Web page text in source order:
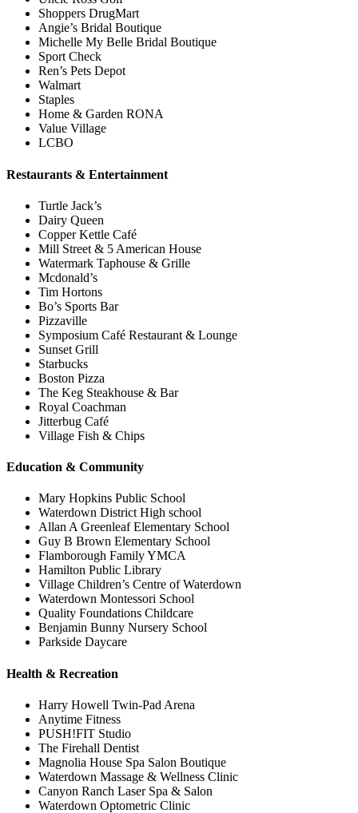
Shoppers DrugMart
Angie’s Bridal Boutique
Michelle My Belle Bridal Boutique
Sport Check
Ren’s Pets Depot
Walmart
Staples
Home & Garden RONA
Value Village
LCBO
Restaurants & Entertainment
Turtle Jack’s
Dairy Queen
Copper Kettle Café
Mill Street & 5 American House
Watermark Taphouse & Grille
Mcdonald’s
Tim Hortons
Bo’s Sports Bar
Pizzaville
Symposium Café Restaurant & Lounge
Sunset Grill
Starbucks
Boston Pizza
The Keg Steakhouse & Bar
Royal Coachman
Jitterbug Café
Village Fish & Chips
Education & Community
Mary Hopkins Public School
Waterdown District High school
Allan A Greenleaf Elementary School
Guy B Brown Elementary School
Flamborough Family YMCA
Hamilton Public Library
Village Children’s Centre of Waterdown
Waterdown Montessori School
Quality Foundations Childcare
Benjamin Bunny Nursery School
Parkside Daycare
Health & Recreation
Harry Howell Twin-Pad Arena
Anytime Fitness
PUSH!FIT Studio
The Firehall Dentist
Magnolia House Spa Salon Boutique
Waterdown Massage & Wellness Clinic
Canyon Ranch Laser Spa & Salon
Waterdown Optometric Clinic